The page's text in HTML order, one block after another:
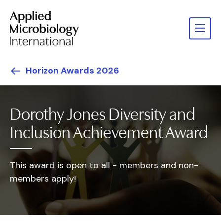
Horizon Awards 2026
Dorothy Jones Diversity and
Inclusion Achievement Award
This award is open to all - members and non-
members apply!